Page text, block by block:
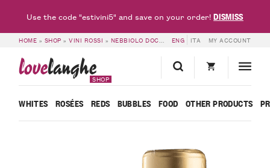
HOME » SHOP »VINI ROSSI » NEBBIOLO DOC» LANGHE NEBBIOLO DOC LE
ENG ITA MY ACCOUNT
lovelanghe
SHOP
WHITES ROSÉES REDS BUBBLES FOOD OTHER PRODUCTS
Use the code "estivini5" and save on your order!DISMISS